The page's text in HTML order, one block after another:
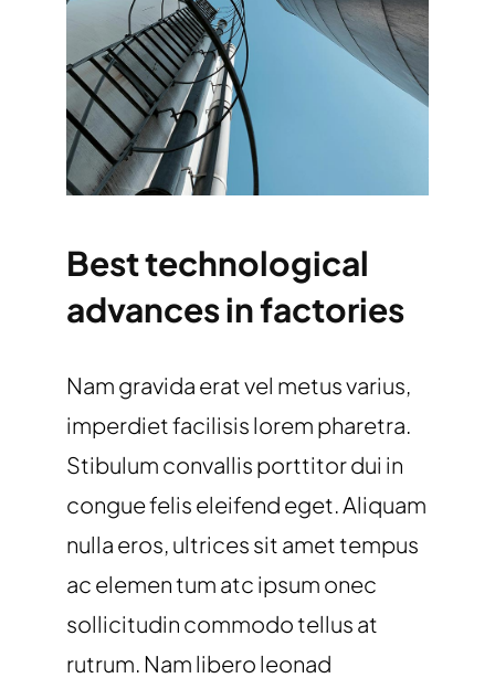
Best technological
advances in factories
Nam gravida erat vel metus varius,
imperdiet facilisis lorem pharetra.
Stibulum convallis porttitor dui in
congue felis eleifend eget. Aliquam
nulla eros, ultrices sit amet tempus
ac elemen tum atc ipsum onec
sollicitudin commodo tellus at
rutrum. Nam libero leonad